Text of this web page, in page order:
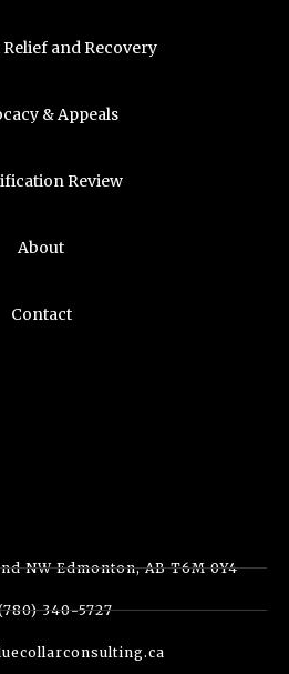
Relief and Recovery
& Appeals
Review
About
Contact
NW Edmonton, AB T6M 0Y4
340-5727